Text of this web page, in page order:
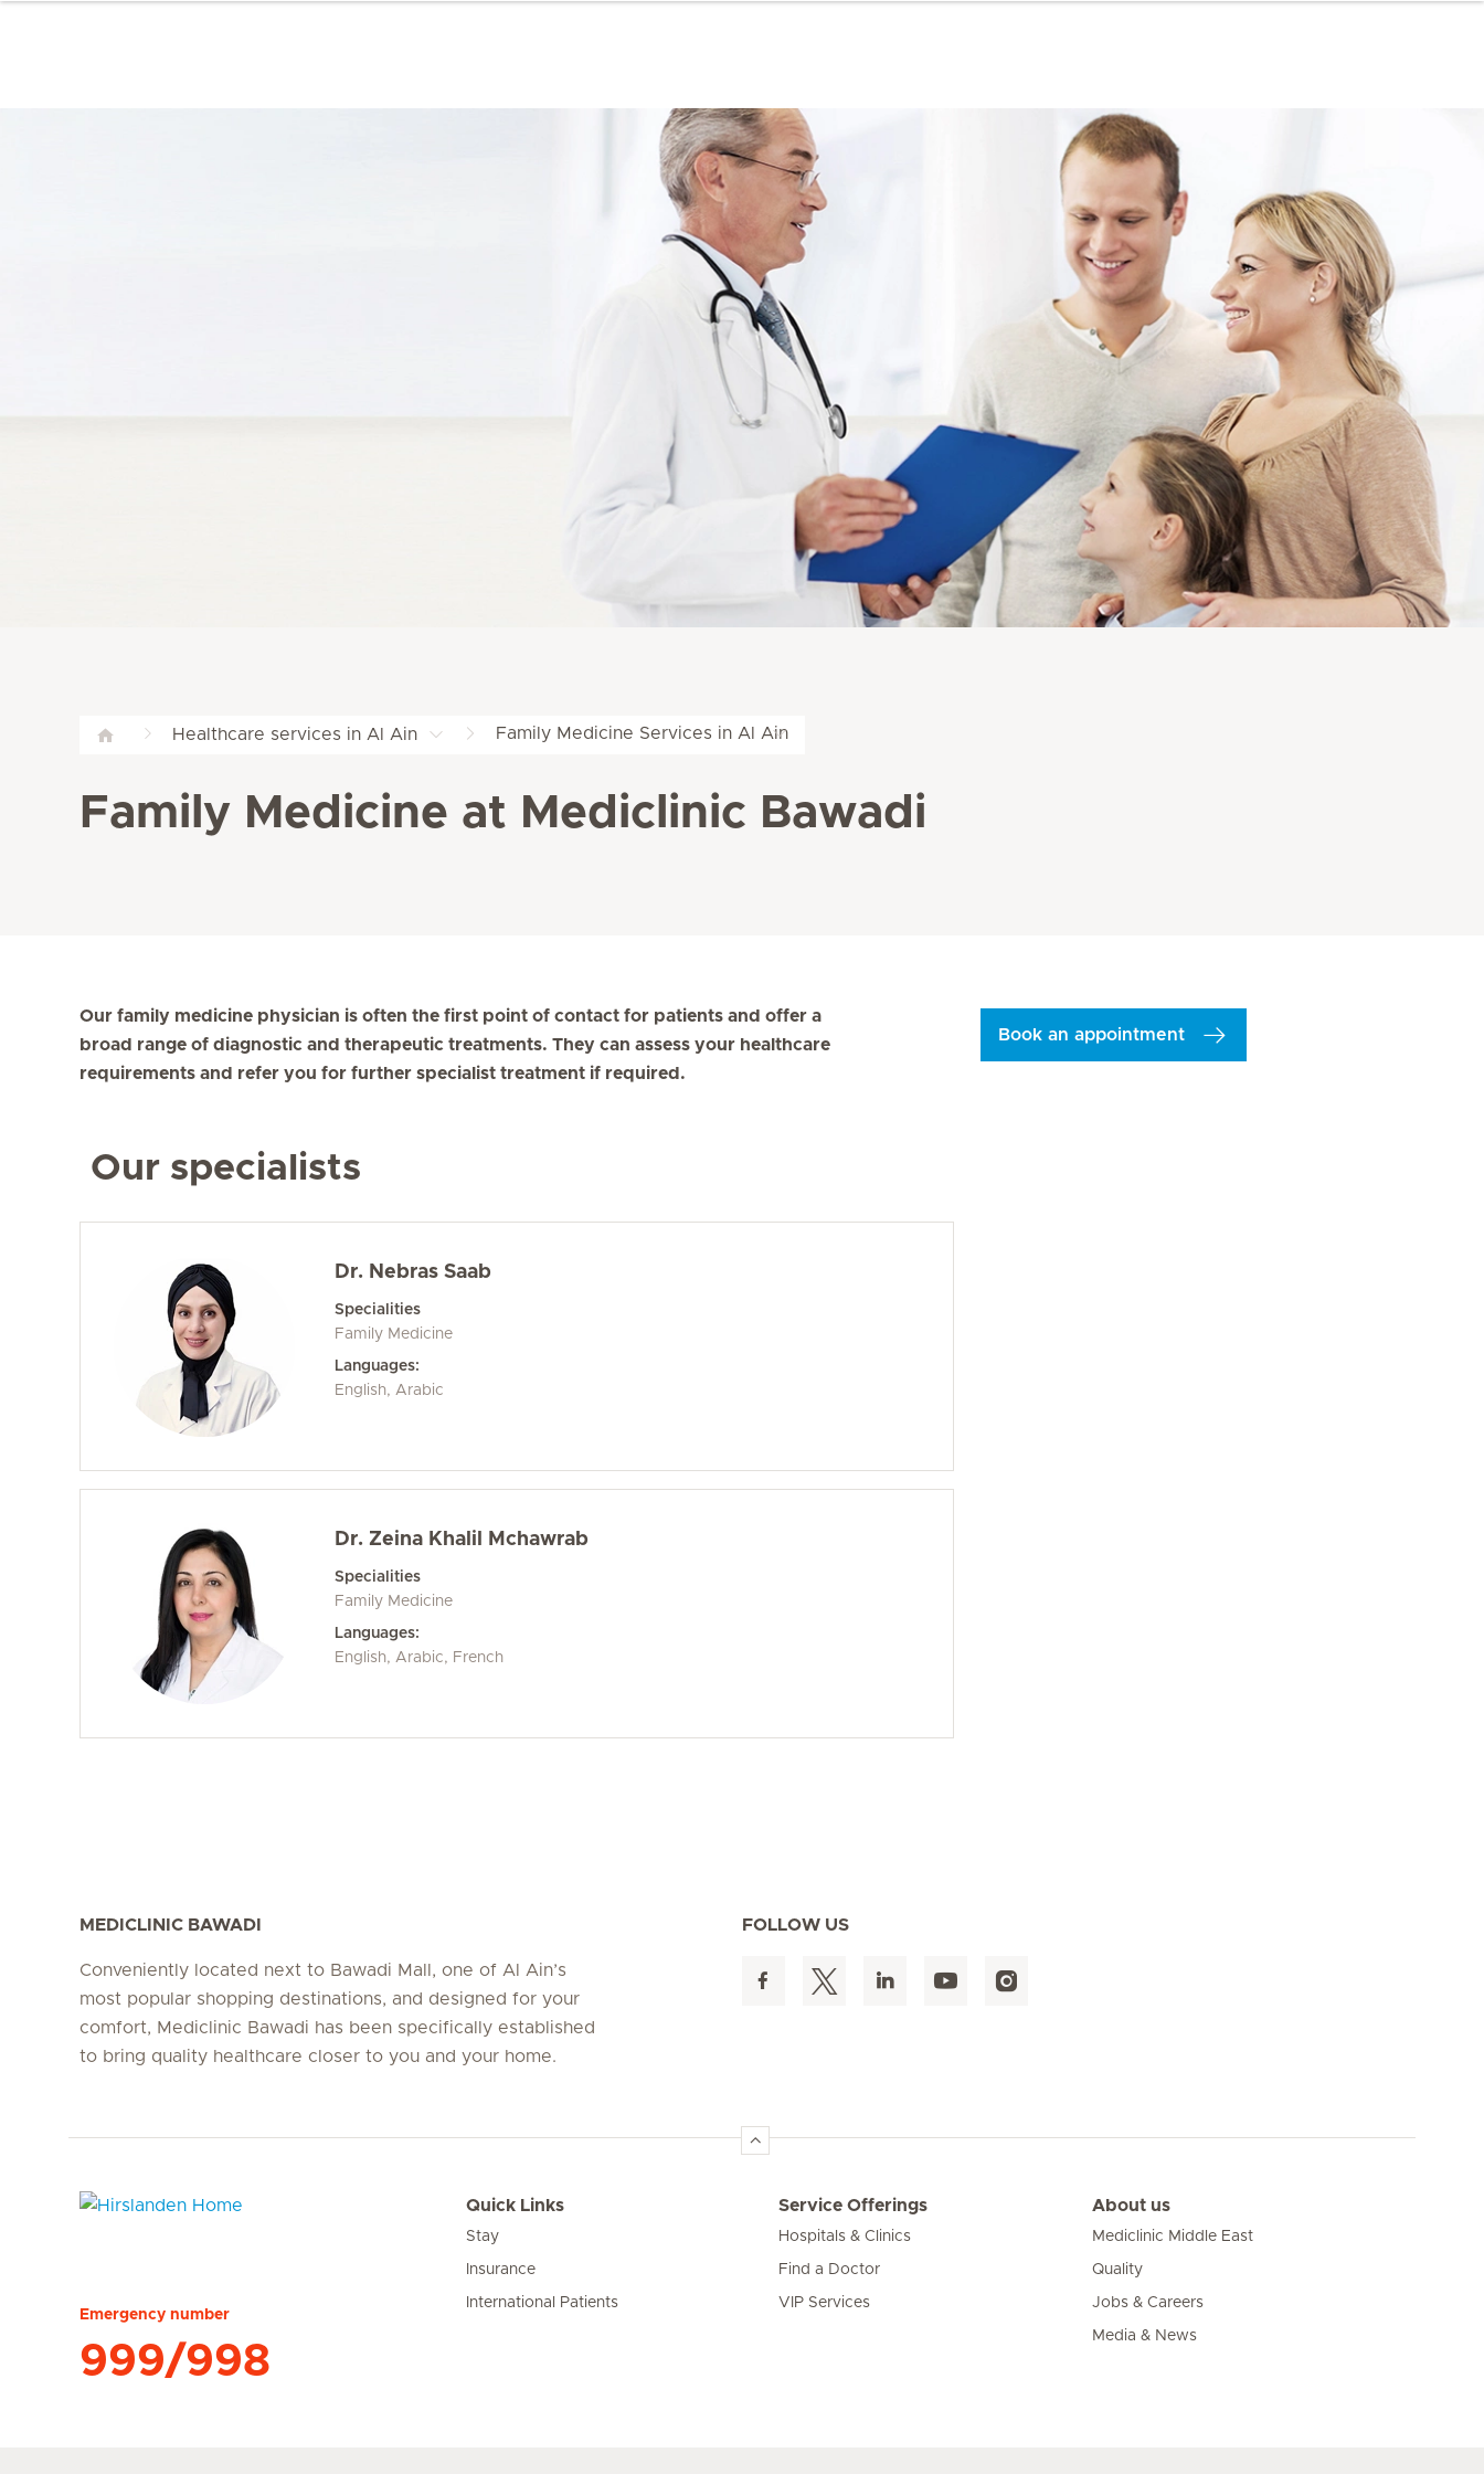
Healthcare services in Al Ain Family Medicine Services in Al Ain
Family Medicine at Mediclinic Bawadi
Our family medicine physician is often the first point of contact for patients and offer a
broad range of diagnostic and therapeutic treatments. They can assess your healthcare
requirements and refer you for further specialist treatment if required.
Our specialists
Dr. Nebras Saab
Specialities
Family Medicine
Languages:
English, Arabic
Dr. Zeina Khalil Mchawrab
Specialities
Family Medicine
Languages:
English, Arabic, French
Book an appointment
MEDICLINIC BAWADI
Conveniently located next to Bawadi Mall, one of Al Ain’s
most popular shopping destinations, and designed for your
comfort, Mediclinic Bawadi has been specifically established
to bring quality healthcare closer to you and your home.
FOLLOW US
Emergency number
999/998
Quick Links
Stay
Insurance
International Patients
Service Offerings
Hospitals & Clinics
Find a Doctor
VIP Services
About us
Mediclinic Middle East
Quality
Jobs & Careers
Media & News